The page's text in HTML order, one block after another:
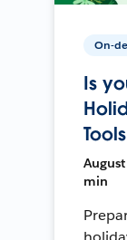
On-
Is
min